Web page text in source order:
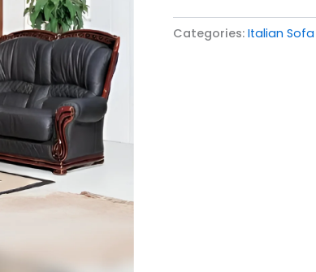
Categories: Italian Sofa